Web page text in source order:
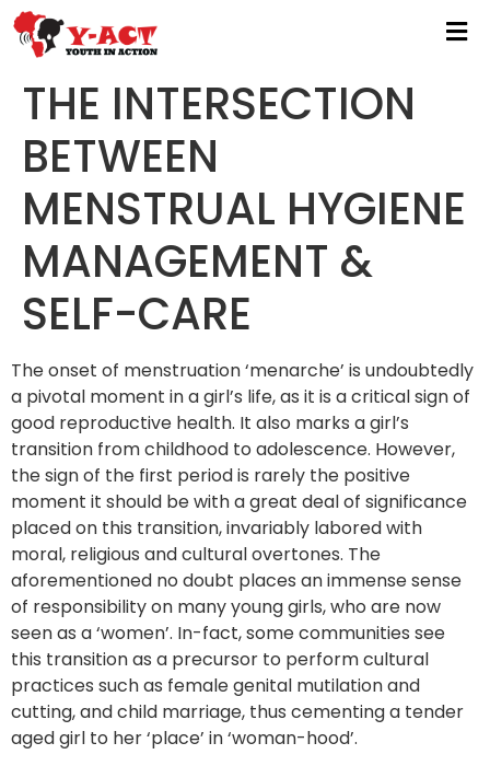
THE INTERSECTION
BETWEEN
MENSTRUAL HYGIENE
MANAGEMENT &
SELF-CARE
The onset of menstruation ‘menarche’ is undoubtedly
a pivotal moment in a girl’s life, as it is a critical sign of
good reproductive health. It also marks a girl’s
transition from childhood to adolescence. However,
the sign of the first period is rarely the positive
moment it should be with a great deal of significance
placed on this transition, invariably labored with
moral, religious and cultural overtones. The
aforementioned no doubt places an immense sense
of responsibility on many young girls, who are now
seen as a ‘women’. In-fact, some communities see
this transition as a precursor to perform cultural
practices such as female genital mutilation and
cutting, and child marriage, thus cementing a tender
aged girl to her ‘place’ in ‘woman-hood’.